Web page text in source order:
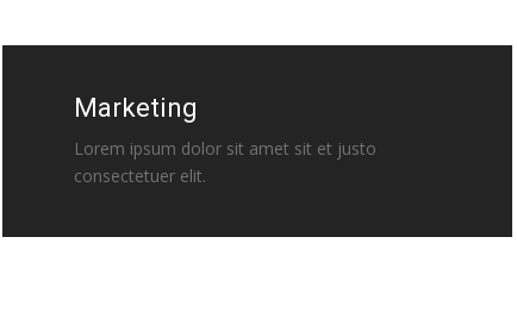
Marketing
Lorem ipsum dolor sit amet sit et justo
consectetuer elit.